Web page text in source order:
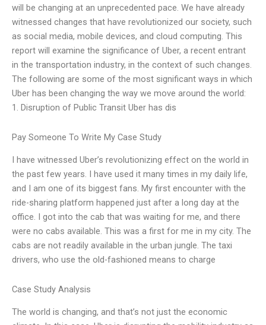
will be changing at an unprecedented pace. We have already
witnessed changes that have revolutionized our society, such
as social media, mobile devices, and cloud computing. This
report will examine the significance of Uber, a recent entrant
in the transportation industry, in the context of such changes.
The following are some of the most significant ways in which
Uber has been changing the way we move around the world:
1. Disruption of Public Transit Uber has dis
Pay Someone To Write My Case Study
I have witnessed Uber’s revolutionizing effect on the world in
the past few years. I have used it many times in my daily life,
and I am one of its biggest fans. My first encounter with the
ride-sharing platform happened just after a long day at the
office. I got into the cab that was waiting for me, and there
were no cabs available. This was a first for me in my city. The
cabs are not readily available in the urban jungle. The taxi
drivers, who use the old-fashioned means to charge
Case Study Analysis
The world is changing, and that’s not just the economic